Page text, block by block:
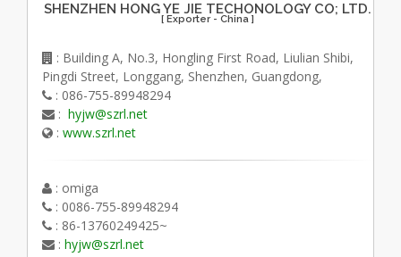
SHENZHEN HONG YE JIE TECHONOLOGY CO; LTD.
[ Exporter - China ]
: Building A, No.3, Hongling First Road, Liulian Shibi,
Pingdi Street, Longgang, Shenzhen, Guangdong,
: 086-755-89948294
: hyjw@szrl.net
: www.szrl.net
: omiga
: 0086-755-89948294
: 86-13760249425~
: hyjw@szrl.net